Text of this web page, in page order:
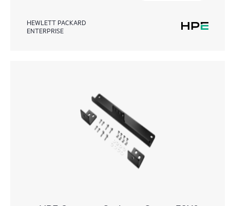
HEWLETT PACKARD
ENTERPRISE